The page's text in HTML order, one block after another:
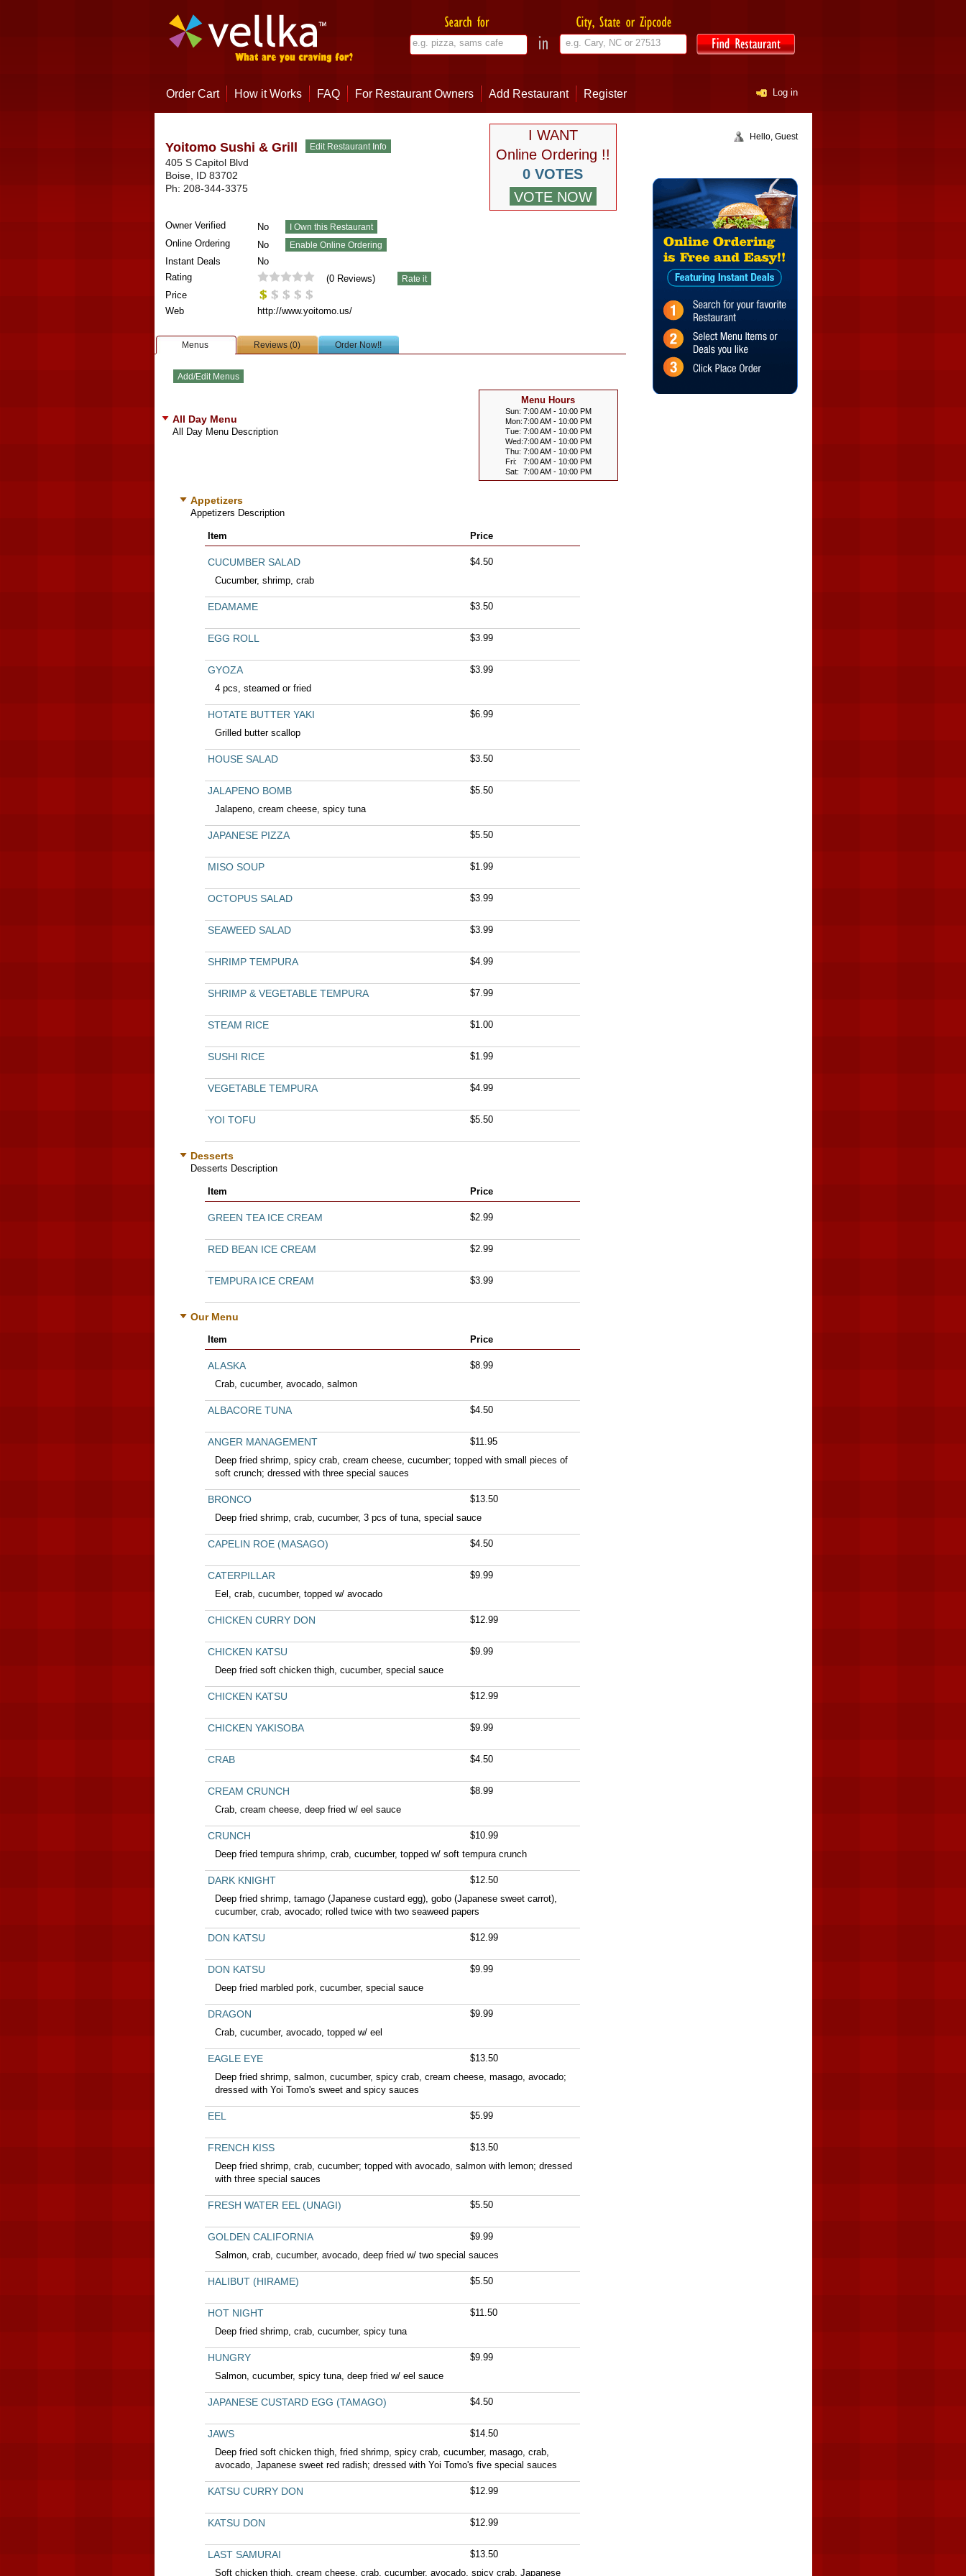
Order Cart How it Works FAQ For Restaurant Owners Add Restaurant Register Log in
Yoitomo Sushi & Grill
405 S Capitol Blvd
Boise, ID 83702
Ph: 208-344-3375
I WANT
Online Ordering !!
0 VOTES
Owner Verified
No
Online Ordering
No
Instant Deals
No
Rating
(0Reviews)
Price
Web
http://www.yoitomo.us/
Menus Reviews (0) Order Now!!
All Day Menu
Menu Hours
Sun: 7:00 AM - 10:00 PM
Mon:7:00 AM - 10:00 PM
Tue: 7:00 AM - 10:00 PM
Wed:7:00 AM - 10:00 PM
Thu: 7:00 AM - 10:00 PM
Fri:
7:00 AM - 10:00 PM
Sat: 7:00 AM - 10:00 PM
All Day Menu Description
Appetizers
Appetizers Description
Item Price
CUCUMBER SALAD
$4.50
Cucumber, shrimp, crab
EDAMAME $3.50
EGG ROLL $3.99
GYOZA
$3.99
4 pcs, steamed or fried
HOTATE BUTTER YAKI
$6.99
Grilled butter scallop
HOUSE SALAD $3.50
JALAPENO BOMB
$5.50
Jalapeno, cream cheese, spicy tuna
JAPANESE PIZZA $5.50
MISO SOUP $1.99
OCTOPUS SALAD $3.99
SEAWEED SALAD $3.99
SHRIMP TEMPURA $4.99
SHRIMP & VEGETABLE TEMPURA $7.99
STEAM RICE $1.00
SUSHI RICE $1.99
VEGETABLE TEMPURA $4.99
YOI TOFU $5.50
Desserts
Desserts Description
Item Price
GREEN TEA ICE CREAM $2.99
RED BEAN ICE CREAM $2.99
TEMPURA ICE CREAM $3.99
Our Menu
Item Price
ALASKA
$8.99
Crab, cucumber, avocado, salmon
ALBACORE TUNA $4.50
ANGER MANAGEMENT
$11.95
Deep fried shrimp, spicy crab, cream cheese, cucumber; topped with small pieces of
soft crunch; dressed with three special sauces
BRONCO
$13.50
Deep fried shrimp, crab, cucumber, 3 pcs of tuna, special sauce
CAPELIN ROE (MASAGO) $4.50
CATERPILLAR
$9.99
Eel, crab, cucumber, topped w/ avocado
CHICKEN CURRY DON $12.99
CHICKEN KATSU
$9.99
Deep fried soft chicken thigh, cucumber, special sauce
CHICKEN KATSU $12.99
CHICKEN YAKISOBA $9.99
CRAB $4.50
CREAM CRUNCH
$8.99
Crab, cream cheese, deep fried w/ eel sauce
CRUNCH
$10.99
Deep fried tempura shrimp, crab, cucumber, topped w/ soft tempura crunch
DARK KNIGHT
$12.50
Deep fried shrimp, tamago (Japanese custard egg), gobo (Japanese sweet carrot),
cucumber, crab, avocado; rolled twice with two seaweed papers
DON KATSU $12.99
DON KATSU
$9.99
Deep fried marbled pork, cucumber, special sauce
DRAGON
$9.99
Crab, cucumber, avocado, topped w/ eel
EAGLE EYE
$13.50
Deep fried shrimp, salmon, cucumber, spicy crab, cream cheese, masago, avocado;
dressed with Yoi Tomo's sweet and spicy sauces
EEL $5.99
FRENCH KISS
$13.50
Deep fried shrimp, crab, cucumber; topped with avocado, salmon with lemon; dressed
with three special sauces
FRESH WATER EEL (UNAGI) $5.50
GOLDEN CALIFORNIA
$9.99
Salmon, crab, cucumber, avocado, deep fried w/ two special sauces
HALIBUT (HIRAME) $5.50
HOT NIGHT
$11.50
Deep fried shrimp, crab, cucumber, spicy tuna
HUNGRY
$9.99
Salmon, cucumber, spicy tuna, deep fried w/ eel sauce
JAPANESE CUSTARD EGG (TAMAGO) $4.50
JAWS
$14.50
Deep fried soft chicken thigh, fried shrimp, spicy crab, cucumber, masago, crab,
avocado, Japanese sweet red radish; dressed with Yoi Tomo's five special sauces
KATSU CURRY DON $12.99
KATSU DON $12.99
LAST SAMURAI
$13.50
Soft chicken thigh, cream cheese, crab, cucumber, avocado, spicy crab, Japanese
Hello, Guest